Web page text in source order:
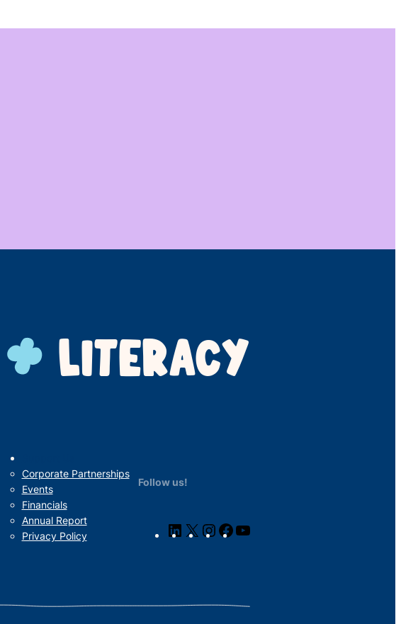
LITERACY
Corporate Partnerships
Events
Financials
Annual Report
Privacy Policy
Follow us!
LinkedIn
X Instagram
Facebook